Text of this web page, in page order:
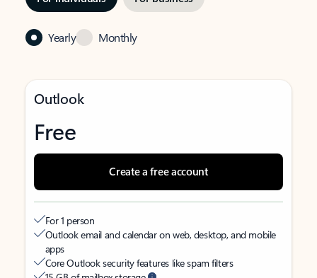
Yearly Monthly
Outlook
Free
Create a free account
For 1 person
Outlook email and calendar on web, desktop, and mobile
apps
Core Outlook security features like spam filters